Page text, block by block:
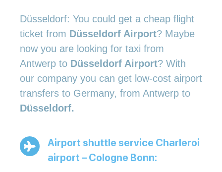
Düsseldorf: You could get a cheap flight
ticket from Düsseldorf Airport? Maybe
now you are looking for taxi from
Antwerp to Düsseldorf Airport? With
our company you can get low-cost airport
transfers to Germany, from Antwerp to
Düsseldorf.
Airport shuttle service Charleroi
airport – Cologne Bonn: